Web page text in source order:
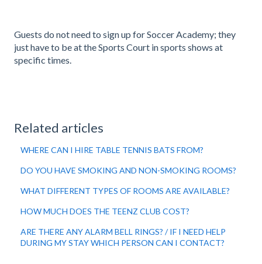
Guests do not need to sign up for Soccer Academy; they
just have to be at the Sports Court in sports shows at
specific times.
Related articles
WHERE CAN I HIRE TABLE TENNIS BATS FROM?
DO YOU HAVE SMOKING AND NON-SMOKING ROOMS?
WHAT DIFFERENT TYPES OF ROOMS ARE AVAILABLE?
HOW MUCH DOES THE TEENZ CLUB COST?
ARE THERE ANY ALARM BELL RINGS? / IF I NEED HELP
DURING MY STAY WHICH PERSON CAN I CONTACT?